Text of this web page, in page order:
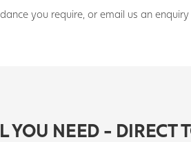
you require, or email us an
YOU NEED - DIRECT